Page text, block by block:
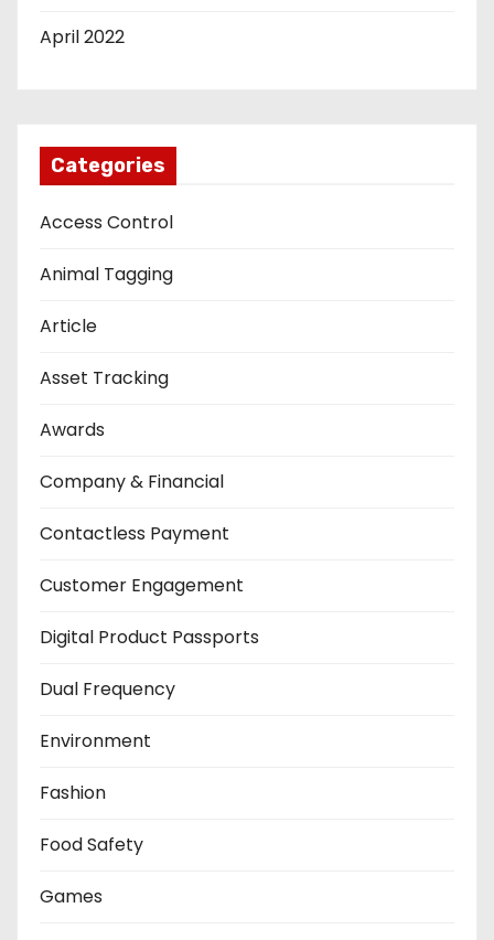
April 2022
Categories
Access Control
Animal Tagging
Article
Asset Tracking
Awards
Company & Financial
Contactless Payment
Customer Engagement
Digital Product Passports
Dual Frequency
Environment
Fashion
Food Safety
Games